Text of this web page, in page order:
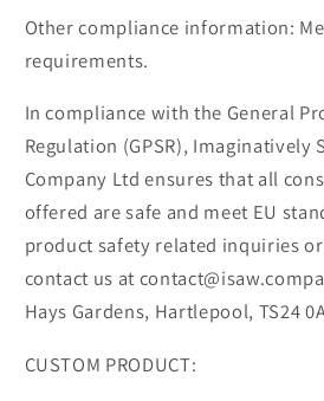
Other compliance information:
requirements.
In compliance with the General
Regulation (GPSR), Imaginatively
Company Ltd ensures that all
offered are safe and meet EU
product safety related inquiries
contact us at
Hays Gardens, Hartlepool, TS24
CUSTOM PRODUCT: